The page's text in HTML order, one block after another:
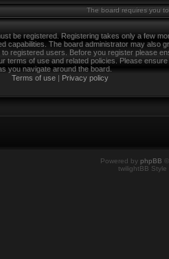
The board requires you
be registered. Registering takes only a few
capabilities. The board administrator may also
to registered users. Before you register please
terms of use and related policies. Please
you navigate around the board.
Terms of use | Privacy policy
Powered by phpBB
twilightBB